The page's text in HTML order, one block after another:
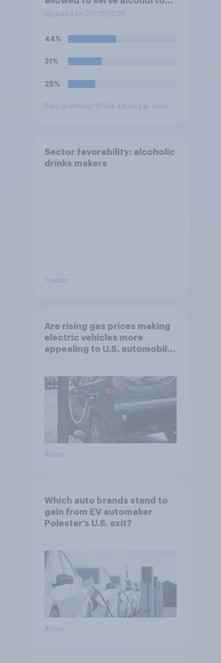
residents at social events?
Updated on 07/29/2026
44%
31%
25%
Daily question/ 10164 adults per wave
Sector favorability: alcoholic
drinks makers
Tracker
Are rising gas prices making
electric vehicles more
appealing to U.S. automobile
Article
Which auto brands stand to
gain from EV automaker
Polestar’s U.S. exit?
Article